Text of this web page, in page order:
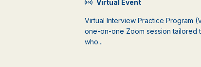
Virtual Event
Virtual Interview Practice Program
one-on-one Zoom session tailored
who...